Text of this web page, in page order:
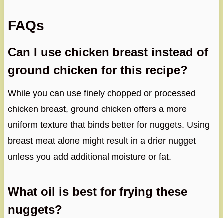
FAQs
Can I use chicken breast instead of
ground chicken for this recipe?
While you can use finely chopped or processed
chicken breast, ground chicken offers a more
uniform texture that binds better for nuggets. Using
breast meat alone might result in a drier nugget
unless you add additional moisture or fat.
What oil is best for frying these
nuggets?